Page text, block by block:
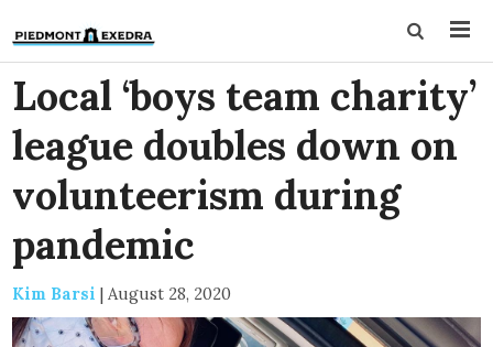
Local ‘boys team charity’
league doubles down on
volunteerism during
pandemic
Kim Barsi | August 28, 2020